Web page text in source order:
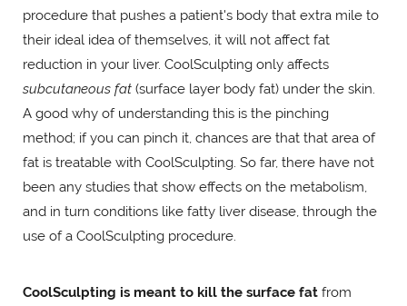
procedure that pushes a patient's body that extra mile to
their ideal idea of themselves, it will not affect fat
reduction in your liver. CoolSculpting only affects
subcutaneous fat (surface layer body fat) under the skin.
A good why of understanding this is the pinching
method; if you can pinch it, chances are that that area of
fat is treatable with CoolSculpting. So far, there have not
been any studies that show effects on the metabolism,
and in turn conditions like fatty liver disease, through the
use of a CoolSculpting procedure.
CoolSculpting is meant to kill the surface fat from